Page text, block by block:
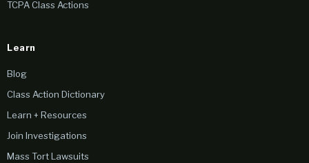
TCPA Class Actions
Learn
Blog
Class Action Dictionary
Learn + Resources
Join Investigations
Mass Tort Lawsuits